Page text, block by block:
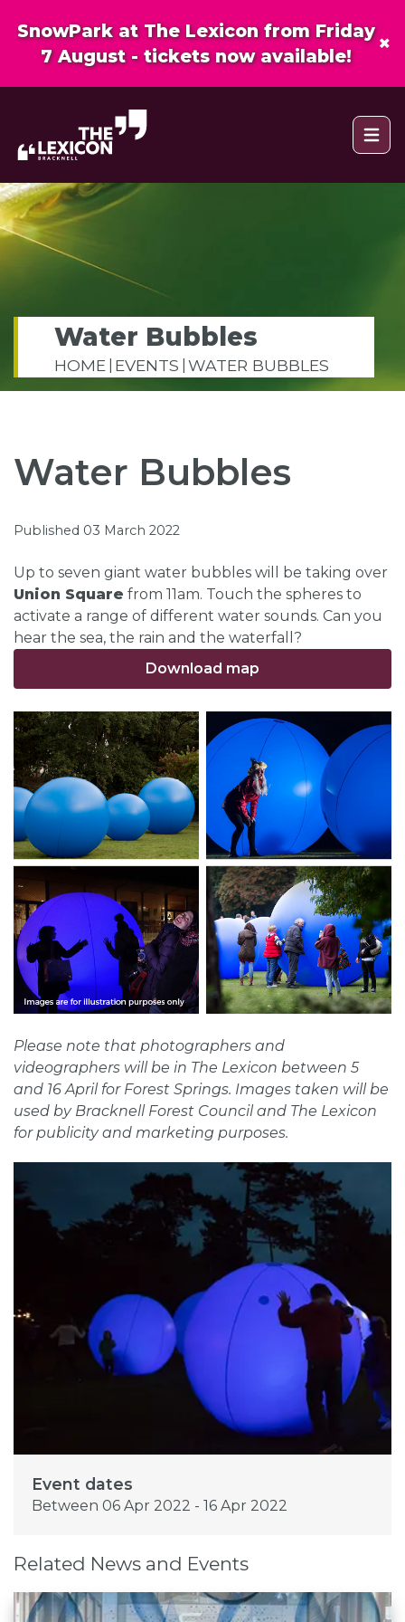
SnowPark at The Lexicon from Friday
7 August - tickets now available!
×
Open
Water Bubbles
HOME EVENTS WATER BUBBLES
Water Bubbles
Published 03 March 2022
Up to seven giant water bubbles will be taking over
Union Square from 11am. Touch the spheres to
activate a range of different water sounds. Can you
hear the sea, the rain and the waterfall?
Download map
Please note that photographers and
videographers will be in The Lexicon between 5
and 16 April for Forest Springs. Images taken will be
used by Bracknell Forest Council and The Lexicon
for publicity and marketing purposes.
Event dates
Between 06 Apr 2022 - 16 Apr 2022
Related News and Events